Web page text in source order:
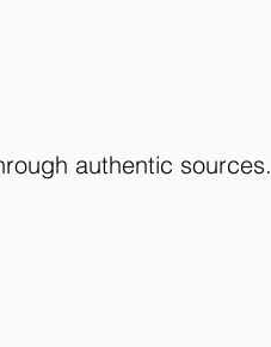
authentic sources.